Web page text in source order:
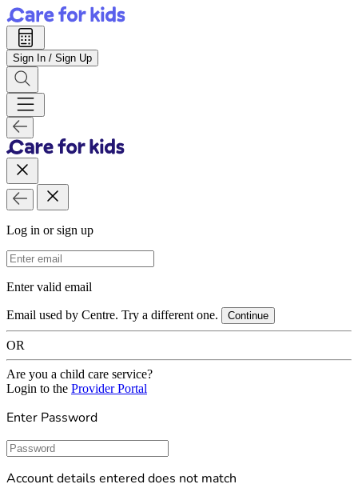
Sign In / Sign Up
Log in or sign up
Email Address
Enter valid email
Email used by Centre. Try a different one. Continue
OR
Are you a child care service?
Login to the Provider Portal
Enter Password
Password
Account details entered does not match